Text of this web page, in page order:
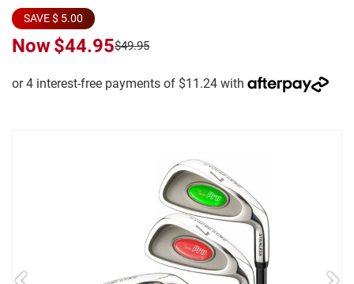
SAVE $ 5.00
Now$44.95$49.95